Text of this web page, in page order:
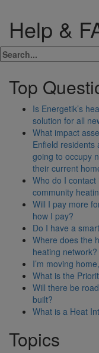
Help &
Top
Is Energetik’s
solution for all
What impact
Enfield residents
going to occupy
their current
Who do I
community
Will I pay more
how I pay?
Do I have a
Where does the
heating network?
I’m moving
What is the
Will there be
built?
What is a Heat
Topics